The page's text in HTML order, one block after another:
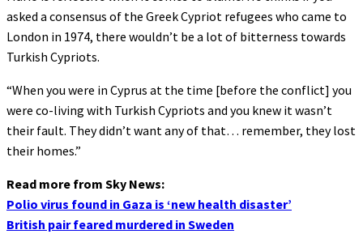
asked a consensus of the Greek Cypriot refugees who came to
London in 1974, there wouldn’t be a lot of bitterness towards
Turkish Cypriots.
“When you were in Cyprus at the time [before the conflict] you
were co-living with Turkish Cypriots and you knew it wasn’t
their fault. They didn’t want any of that… remember, they lost
their homes.”
Read more from Sky News:
Polio virus found in Gaza is ‘new health disaster’
British pair feared murdered in Sweden